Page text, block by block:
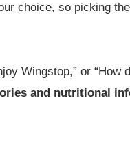
choice, so picking
Wingstop,” or
and nutritional